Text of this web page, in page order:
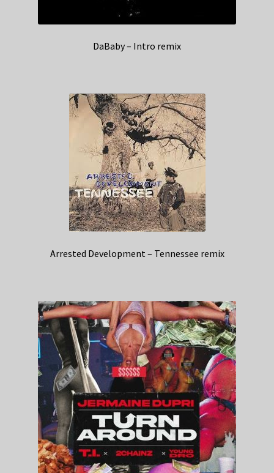
DaBaby – Intro remix
Arrested Development – Tennessee remix